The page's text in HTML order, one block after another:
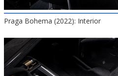
Praga Bohema (2022): Interior